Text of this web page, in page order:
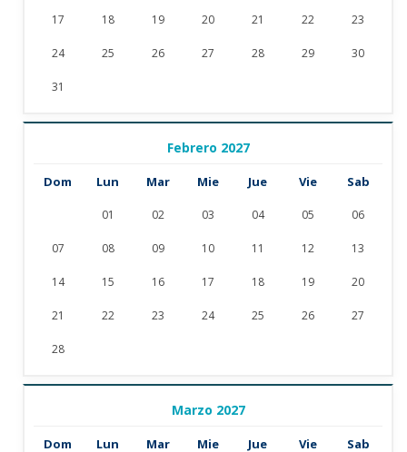
17 18 19 20 21 22 23
24 25 26 27 28 29 30
31
Febrero 2027
Dom Lun Mar Mie Jue Vie Sab
01 02 03 04 05 06
07 08 09 10 11 12 13
14 15 16 17 18 19 20
21 22 23 24 25 26 27
28
Marzo 2027
Dom Lun Mar Mie Jue Vie Sab